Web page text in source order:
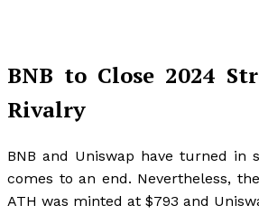
BNB to Close 2024
Rivalry
BNB and Uniswap have turned
comes to an end. Nevertheless,
ATH was minted at $793 and